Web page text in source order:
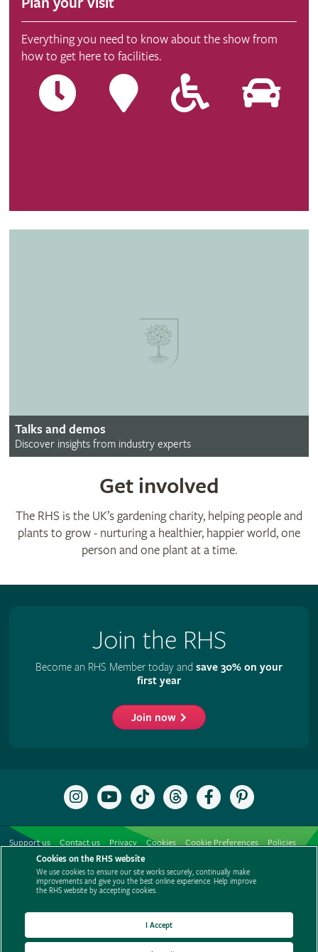
Everything you need to know about the show from
how to get here to facilities.
Talks and demos
Discover insights from industry experts
Get involved
The RHS is the UK’s gardening charity, helping people and
plants to grow - nurturing a healthier, happier world, one
person and one plant at a time.
Join the RHS
Become an RHS Member today and save 30% on your
first year
Join now
Follow
the
Instagram
Subscribe
to
RHS
YouTube
channel
Follow
the
TikTok
Follow
the
Threads
Like
the
Facebook
Follow
the
Pinterest
Support us Contact us Privacy Cookies Cookie Preferences
Policies
Modern slavery statement
Careers
Media centre
Listen to RHS podcasts
Cookies on the RHS website
We use cookies to ensure our site works securely, continually make
improvements and give you the best online experience. Help improve
the RHS website by accepting cookies.
I Accept